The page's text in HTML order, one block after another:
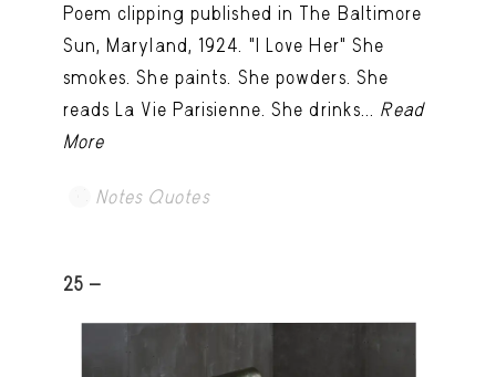
Poem clipping published in The Baltimore
Sun, Maryland, 1924. "I Love Her" She
smokes. She paints. She powders. She
reads La Vie Parisienne. She drinks... Read
More
Notes Quotes
25 -